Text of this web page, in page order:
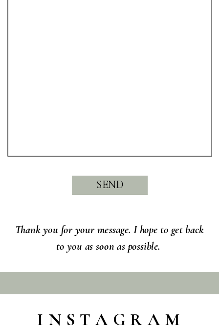
SEND
Thank you for your message. I hope to get back
to you as soon as possible.
INSTAGRAM